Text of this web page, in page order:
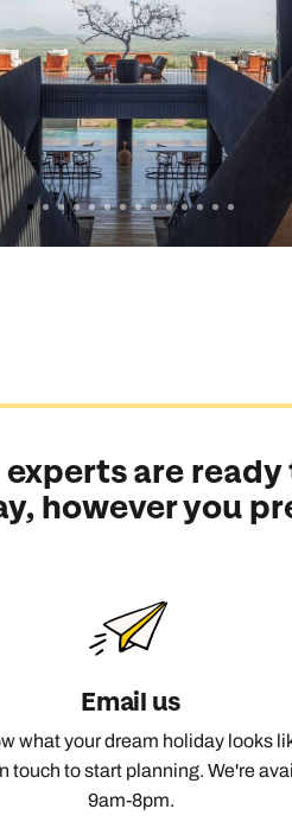
experts on
9706
5pm
Emails replied to within 1
Book an
9710
Emails replied to within 1
Book an
988
Emails replied to within 1
Book an
are
however you
Email us
what your dream holiday looks
touch to start planning. We're
9am-8pm.